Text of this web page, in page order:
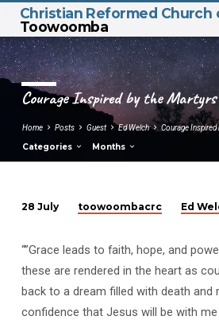
Christian Reformed Church
Toowoomba
Courage Inspired by the Martyrs
Home Posts Guest Ed Welch Courage Inspired
Categories Months
Inspired
by
the
Martyrs
28 July toowoombacrc Ed
“”Grace leads to faith, hope, and
these are rendered in the heart as
back to a dream filled with death and
confidence that Jesus will be with